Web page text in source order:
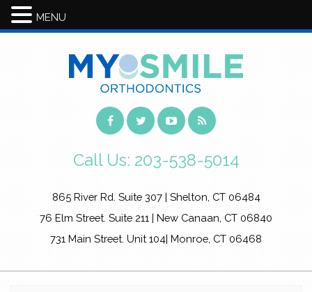
Call Us: 203-538-5014
865 River Rd. Suite 307 | Shelton, CT 06484
76 Elm Street. Suite 211 | New Canaan, CT 06840
731 Main Street. Unit 104| Monroe, CT 06468
MENU